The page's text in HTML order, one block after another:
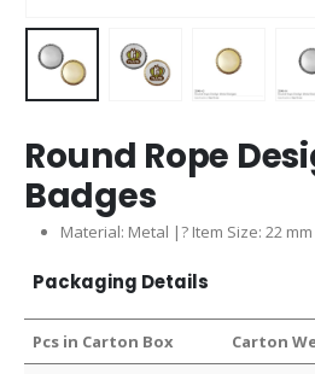
Round Rope
Badges
Material: Metal |? Item Size: 22
Packaging Details
Pcs in Carton Box Carton